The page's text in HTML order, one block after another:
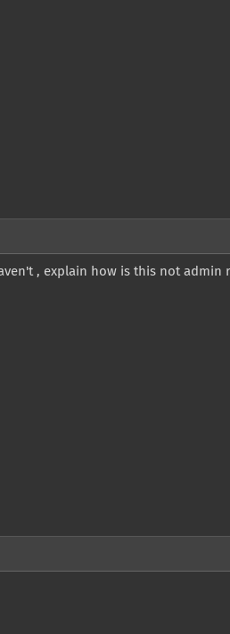
, explain how is this not admin